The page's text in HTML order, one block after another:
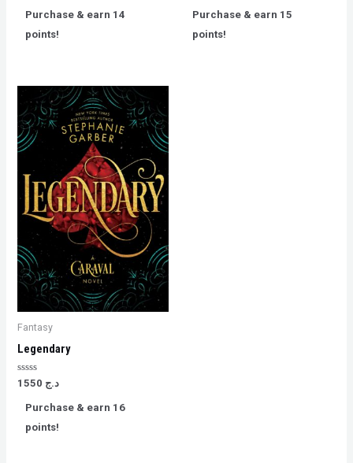
ofPurchase & earn 14
points!
Purchase & earn 15
points!
Fantasy
Legendary
Rated
of
د.ج
Purchase & earn 16
points!